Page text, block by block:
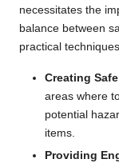
necessitates the
balance between
practical
Creating
areas where
potential
items.
Providing